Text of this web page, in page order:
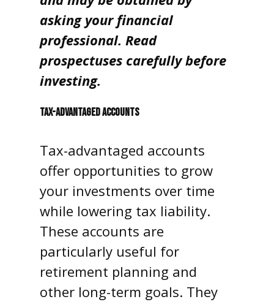
asking your financial
professional. Read
prospectuses carefully before
investing.
TAX-ADVANTAGED ACCOUNTS
Tax-advantaged accounts
offer opportunities to grow
your investments over time
while lowering tax liability.
These accounts are
particularly useful for
retirement planning and
other long-term goals. They